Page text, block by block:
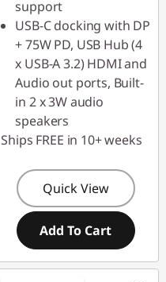
support
USB-C docking with DP
+ 75W PD, USB Hub (4
x USB-A 3.2) HDMI and
Audio out ports, Built-
in 2 x 3W audio
speakers
Ships FREE in 10+ weeks
Quick View
Add To Cart